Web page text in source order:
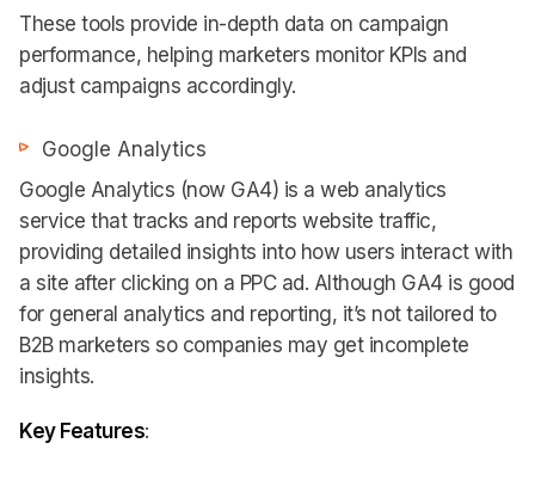
These tools provide in-depth data on campaign
performance, helping marketers monitor KPIs and
adjust campaigns accordingly.
Google Analytics
Google Analytics (now GA4) is a web analytics
service that tracks and reports website traffic,
providing detailed insights into how users interact with
a site after clicking on a PPC ad. Although GA4 is good
for general analytics and reporting, it’s not tailored to
B2B marketers so companies may get incomplete
insights.
Key Features: